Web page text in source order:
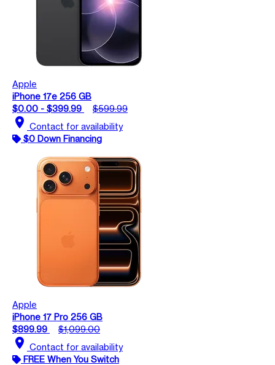
Apple
iPhone 17e 256 GB
$0.00 - $399.99
$599.99
location_on Contact for availability
$0 Down Financing
Apple
iPhone 17 Pro 256 GB
$899.99
$1,099.00
location_on Contact for availability
FREE When You Switch